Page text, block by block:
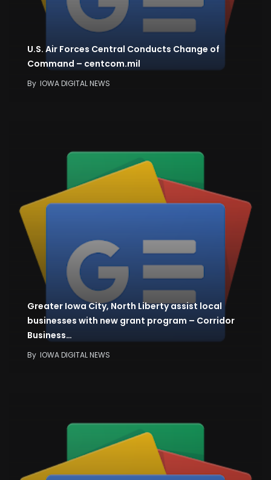
U.S. Air Forces Central Conducts Change of
Command – centcom.mil
By IOWA DIGITAL NEWS
Greater Iowa City, North Liberty assist local
businesses with new grant program – Corridor
Business…
By IOWA DIGITAL NEWS